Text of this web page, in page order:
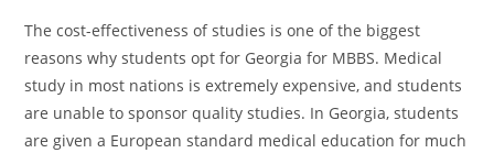
The cost-effectiveness of studies is one of the biggest
reasons why students opt for Georgia for MBBS. Medical
study in most nations is extremely expensive, and students
are unable to sponsor quality studies. In Georgia, students
are given a European standard medical education for much